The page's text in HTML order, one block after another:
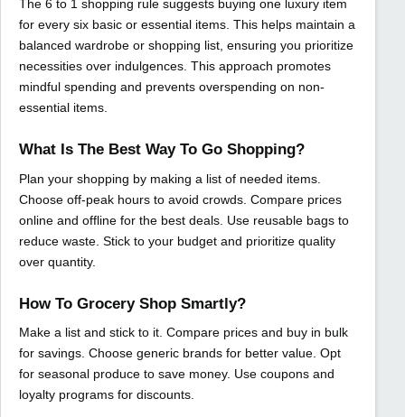
The 6 to 1 shopping rule suggests buying one luxury item
for every six basic or essential items. This helps maintain a
balanced wardrobe or shopping list, ensuring you prioritize
necessities over indulgences. This approach promotes
mindful spending and prevents overspending on non-
essential items.
What Is The Best Way To Go Shopping?
Plan your shopping by making a list of needed items.
Choose off-peak hours to avoid crowds. Compare prices
online and offline for the best deals. Use reusable bags to
reduce waste. Stick to your budget and prioritize quality
over quantity.
How To Grocery Shop Smartly?
Make a list and stick to it. Compare prices and buy in bulk
for savings. Choose generic brands for better value. Opt
for seasonal produce to save money. Use coupons and
loyalty programs for discounts.